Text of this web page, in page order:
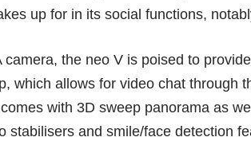
up for in its social functions,
the neo V is poised to
which allows for video chat through
with 3D sweep panorama as
stabilisers and smile/face detection